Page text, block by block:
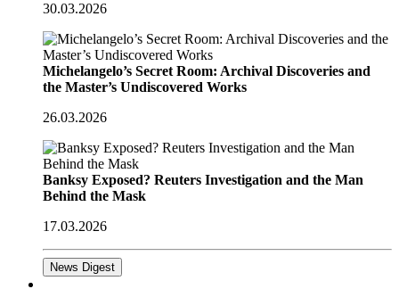
30.03.2026
Michelangelo’s Secret Room: Archival Discoveries and
the Master’s Undiscovered Works
26.03.2026
Banksy Exposed? Reuters Investigation and the Man
Behind the Mask
17.03.2026
News Digest